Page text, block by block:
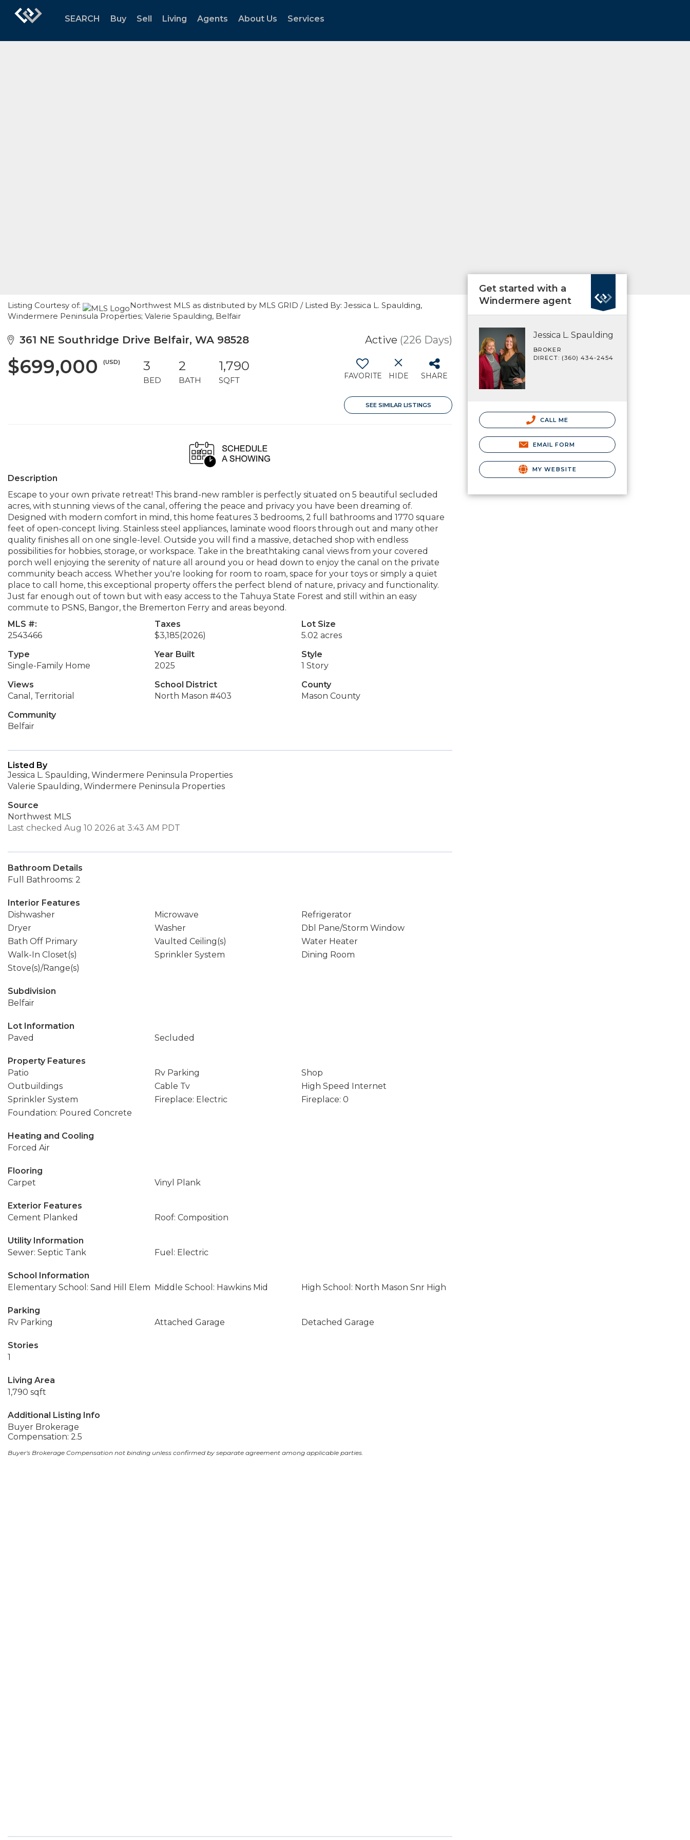
SEARCH Buy Sell Living Agents About Us Services
Listing Courtesy of:
Northwest MLS as distributed by MLS GRID / Listed By: Jessica L. Spaulding,
Windermere Peninsula Properties; Valerie Spaulding, Belfair
361 NE Southridge Drive Belfair, WA 98528 Active (226 Days)
$699,000 (USD) 3
BED
2
BATH
1,790
SQFT FAVORITE HIDE SHARE
SEE SIMILAR LISTINGS
Description
Escape to your own private retreat! This brand-new rambler is perfectly situated on 5 beautiful secluded
acres, with stunning views of the canal, offering the peace and privacy you have been dreaming of.
Designed with modern comfort in mind, this home features 3 bedrooms, 2 full bathrooms and 1770 square
feet of open-concept living. Stainless steel appliances, laminate wood floors through out and many other
quality finishes all on one single-level. Outside you will find a massive, detached shop with endless
possibilities for hobbies, storage, or workspace. Take in the breathtaking canal views from your covered
porch well enjoying the serenity of nature all around you or head down to enjoy the canal on the private
community beach access. Whether you're looking for room to roam, space for your toys or simply a quiet
place to call home, this exceptional property offers the perfect blend of nature, privacy and functionality.
Just far enough out of town but with easy access to the Tahuya State Forest and still within an easy
commute to PSNS, Bangor, the Bremerton Ferry and areas beyond.
MLS #:
2543466
Taxes
$3,185(2026)
Lot Size
5.02 acres
Type
Single-Family Home
Year Built
2025
Style
1 Story
Views
Canal, Territorial
School District
North Mason #403
County
Mason County
Community
Belfair
Listed By
Jessica L. Spaulding, Windermere Peninsula Properties
Valerie Spaulding, Windermere Peninsula Properties
Source
Northwest MLS
Last checked Aug 10 2026 at 3:43 AM PDT
Bathroom Details
Full Bathrooms: 2
Interior Features
Dishwasher
Microwave
Refrigerator
Dryer
Washer
Dbl Pane/Storm Window
Bath Off Primary
Vaulted Ceiling(s)
Water Heater
Walk-In Closet(s)
Sprinkler System
Dining Room
Stove(s)/Range(s)
Subdivision
Belfair
Lot Information
Paved
Secluded
Property Features
Patio
Rv Parking
Shop
Outbuildings
Cable Tv
High Speed Internet
Sprinkler System
Fireplace: Electric
Fireplace: 0
Foundation: Poured Concrete
Heating and Cooling
Forced Air
Flooring
Carpet
Vinyl Plank
Exterior Features
Cement Planked
Roof: Composition
Utility Information
Sewer: Septic Tank
Fuel: Electric
School Information
Elementary School: Sand Hill Elem Middle School: Hawkins Mid High School: North Mason Snr High
Parking
Rv Parking
Attached Garage Detached Garage
Stories
1
Living Area
1,790 sqft
Additional Listing Info
Buyer Brokerage
Compensation: 2.5
Buyer's Brokerage Compensation not binding unless confirmed by separate agreement among applicable parties.
Get started with a
Windermere agent
Jessica L. Spaulding
BROKER
DIRECT: (360) 434-2454
CALL ME
EMAIL FORM
MY WEBSITE